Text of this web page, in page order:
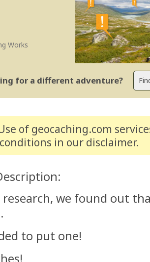
Works
for a different adventure?
of geocaching.com
in our disclaimer.
we found out
to put one!